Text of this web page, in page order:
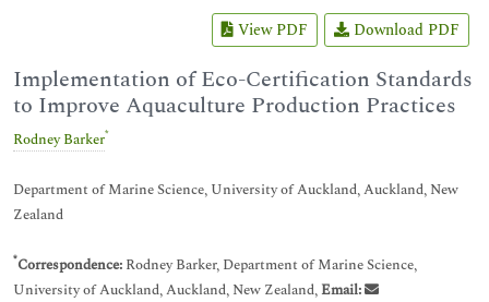
View PDF Download PDF
Implementation of Eco-Certification Standards
to Improve Aquaculture Production Practices
Rodney Barker*
Department of Marine Science, University of Auckland, Auckland, New
Zealand
*Correspondence: Rodney Barker, Department of Marine Science,
University of Auckland, Auckland, New Zealand,Email: